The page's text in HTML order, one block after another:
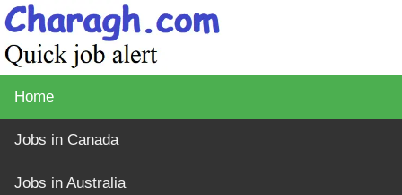
Home
Jobs in Canada
Jobs in Australia